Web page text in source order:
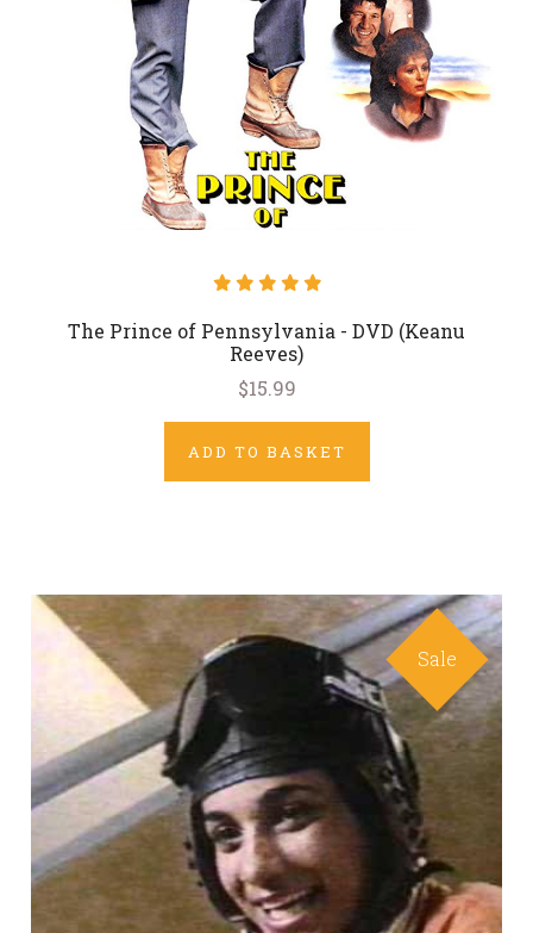
The Prince of Pennsylvania - DVD (Keanu
Reeves)
$15.99
ADD TO BASKET
Sale